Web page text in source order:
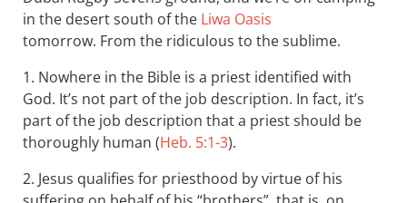
in the desert south of the Liwa Oasis
tomorrow. From the ridiculous to the sublime.
1. Nowhere in the Bible is a priest identified with
God. It’s not part of the job description. In fact, it’s
part of the job description that a priest should be
thoroughly human (Heb. 5:1-3).
2. Jesus qualifies for priesthood by virtue of his